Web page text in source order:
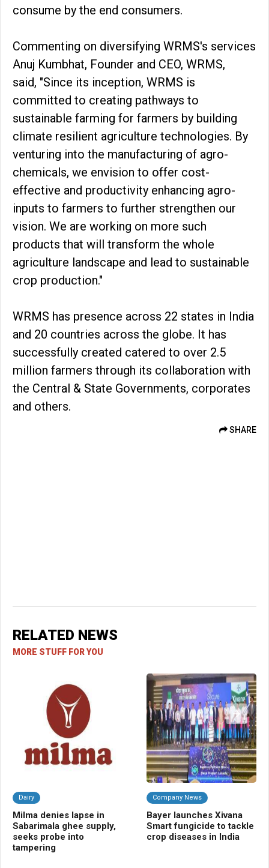
consume by the end consumers.
Commenting on diversifying WRMS's services
Anuj Kumbhat, Founder and CEO, WRMS,
said, "Since its inception, WRMS is
committed to creating pathways to
sustainable farming for farmers by building
climate resilient agriculture technologies. By
venturing into the manufacturing of agro-
chemicals, we envision to offer cost-
effective and productivity enhancing agro-
inputs to farmers to further strengthen our
vision. We are working on more such
products that will transform the whole
agriculture landscape and lead to sustainable
crop production."
WRMS has presence across 22 states in India
and 20 countries across the globe. It has
successfully created catered to over 2.5
million farmers through its collaboration with
the Central & State Governments, corporates
and others.
SHARE
RELATED NEWS
MORE STUFF FOR YOU
Dairy
Milma denies lapse in
Sabarimala ghee supply,
seeks probe into
tampering
Company News
Bayer launches Xivana
Smart fungicide to tackle
crop diseases in India